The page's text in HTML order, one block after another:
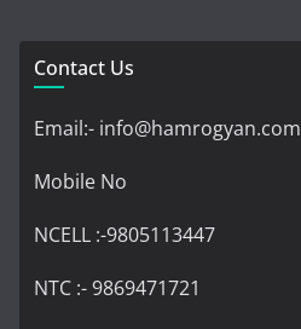
Contact Us
Email:- info@hamrogyan.com
Mobile No
NCELL :-9805113447
NTC :- 9869471721